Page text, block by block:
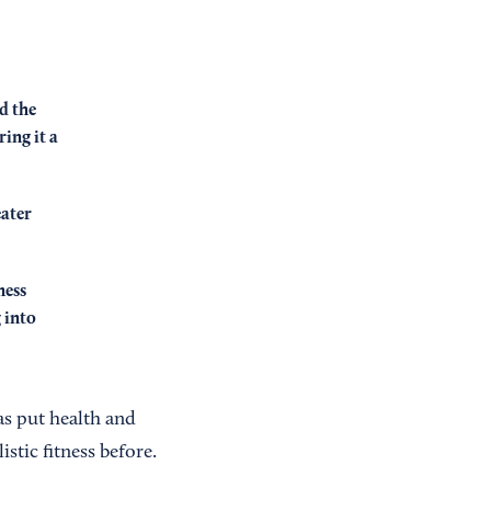
the
it a
into
put health and
fitness before.